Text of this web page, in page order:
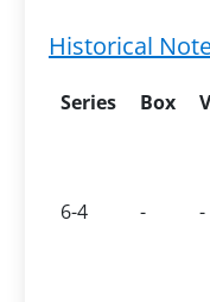
Historical
Series Box
6-4 - -